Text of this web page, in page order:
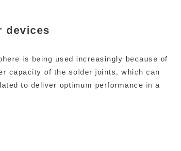
devices
is being used increasingly because of
capacity of the solder joints, which can
to deliver optimum performance in a